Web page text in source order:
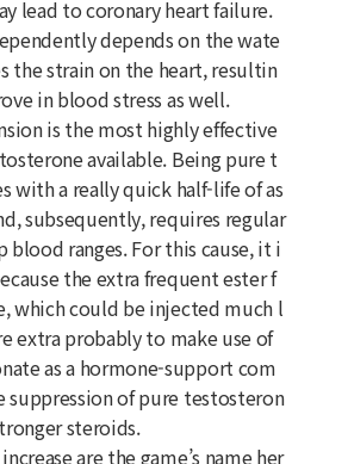
lead to coronary heart failure.
depends on the wate
the strain on the heart, resultin
in blood stress as well.
is the most highly effective
available. Being pure t
with a really quick half-life of as
subsequently, requires regular
ranges. For this cause, it i
the extra frequent ester f
which could be injected much l
extra probably to make use of
as a hormone-support com
suppression of pure testosteron
steroids.
are the game’s name her